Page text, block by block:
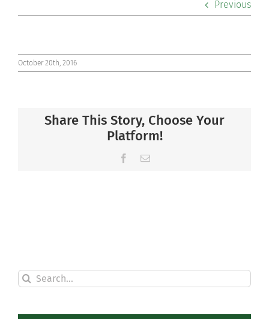
Community
Connect
Previous
October 20th, 2016
Share This Story, Choose Your
Platform!
Facebook
Email
Search
for: